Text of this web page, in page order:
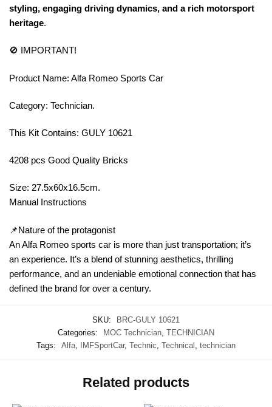
styling, engaging driving dynamics, and a rich motorsport
heritage.
🚫 IMPORTANT!
Product Name: Alfa Romeo Sports Car
Category: Technician.
This Kit Contains: GULY 10621
4208 pcs Good Quality Bricks
Size: 27.5x60x16.5cm.
Manual Instructions
📌Nature of the protagonist
An Alfa Romeo sports car is more than just transportation; it’s
an experience. It’s a blend of stunning aesthetics, thrilling
performance, and an undeniable emotional connection that has
defined the brand for over a century.
SKU:
BRC-GULY 10621
Categories:
MOC Technician TECHNICIAN
Tags:
Alfa IMFSportCar, Technic Technical technician
Related products